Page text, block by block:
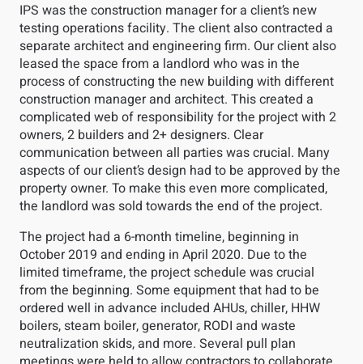
IPS was the construction manager for a client’s new
testing operations facility. The client also contracted a
separate architect and engineering firm. Our client also
leased the space from a landlord who was in the
process of constructing the new building with different
construction manager and architect. This created a
complicated web of responsibility for the project with 2
owners, 2 builders and 2+ designers. Clear
communication between all parties was crucial. Many
aspects of our client’s design had to be approved by the
property owner. To make this even more complicated,
the landlord was sold towards the end of the project.
The project had a 6-month timeline, beginning in
October 2019 and ending in April 2020. Due to the
limited timeframe, the project schedule was crucial
from the beginning. Some equipment that had to be
ordered well in advance included AHUs, chiller, HHW
boilers, steam boiler, generator, RODI and waste
neutralization skids, and more. Several pull plan